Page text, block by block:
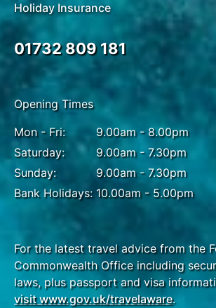
Holiday Insurance
01732 809 181
Opening Times
Mon - Fri:
Saturday:
Sunday:
Bank Holidays:
9.00am - 8.00pm
9.00am - 7.30pm
9.00am - 7.30pm
10.00am - 5.00pm
For the latest travel advice from the
Commonwealth Office including
laws, plus passport and visa
visit www.gov.uk/travelaware.